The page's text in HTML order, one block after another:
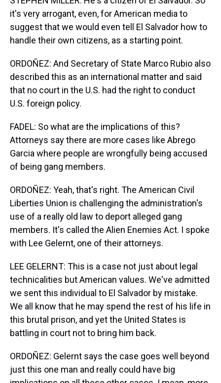
it's very arrogant, even, for American media to
suggest that we would even tell El Salvador how to
handle their own citizens, as a starting point.
ORDOÑEZ: And Secretary of State Marco Rubio also
described this as an international matter and said
that no court in the U.S. had the right to conduct
U.S. foreign policy.
FADEL: So what are the implications of this?
Attorneys say there are more cases like Abrego
Garcia where people are wrongfully being accused
of being gang members.
ORDOÑEZ: Yeah, that's right. The American Civil
Liberties Union is challenging the administration's
use of a really old law to deport alleged gang
members. It's called the Alien Enemies Act. I spoke
with Lee Gelernt, one of their attorneys.
LEE GELERNT: This is a case not just about legal
technicalities but American values. We've admitted
we sent this individual to El Salvador by mistake.
We all know that he may spend the rest of his life in
this brutal prison, and yet the United States is
battling in court not to bring him back.
ORDOÑEZ: Gelernt says the case goes well beyond
just this one man and really could have big